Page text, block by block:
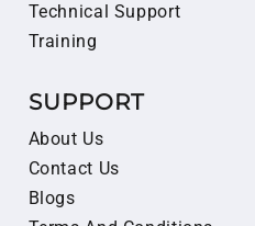
Technical Support
Training
SUPPORT
About Us
Contact Us
Blogs